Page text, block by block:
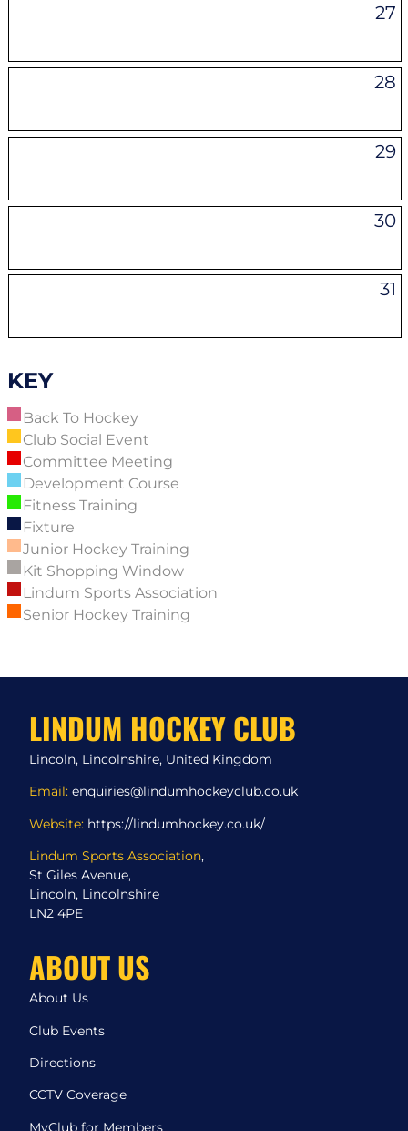
27
28
29
30
31
KEY
Back To Hockey
Club Social Event
Committee Meeting
Development Course
Fitness Training
Fixture
Junior Hockey Training
Kit Shopping Window
Lindum Sports Association
Senior Hockey Training
LINDUM HOCKEY CLUB
Lincoln, Lincolnshire, United Kingdom
Email: enquiries@lindumhockeyclub.co.uk
Website: https://lindumhockey.co.uk/
Lindum Sports Association,
St Giles Avenue,
Lincoln, Lincolnshire
LN2 4PE
ABOUT US
About Us
Club Events
Directions
CCTV Coverage
MyClub for Members